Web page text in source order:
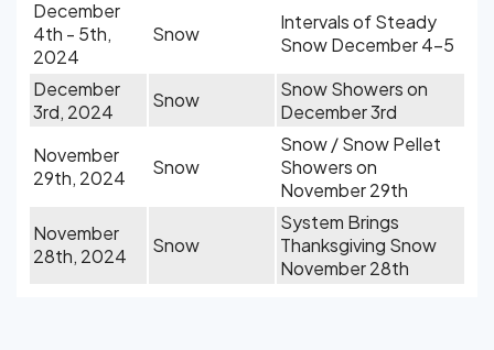
December
4th - 5th,
2024
Snow
Intervals of Steady
Snow December 4-5
December
3rd, 2024
Snow
Snow Showers on
December 3rd
November
29th, 2024
Snow
Snow / Snow Pellet
Showers on
November 29th
November
28th, 2024
Snow
System Brings
Thanksgiving Snow
November 28th